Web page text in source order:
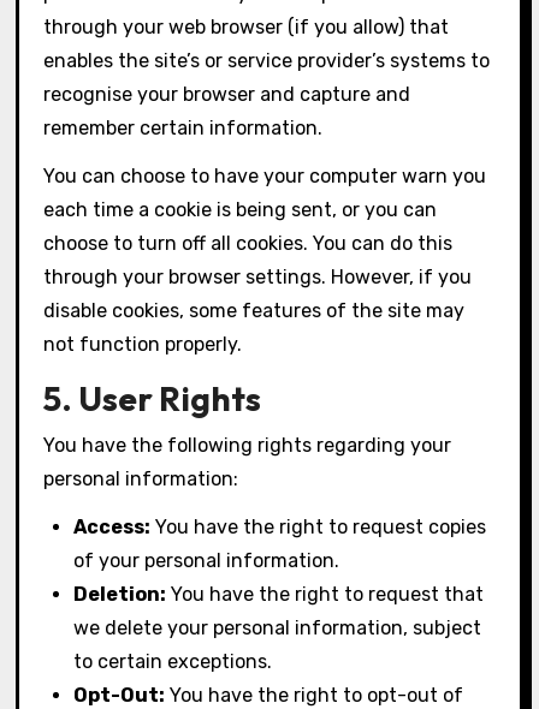
through your web browser (if you allow) that
enables the site’s or service provider’s systems to
recognise your browser and capture and
remember certain information.
You can choose to have your computer warn you
each time a cookie is being sent, or you can
choose to turn off all cookies. You can do this
through your browser settings. However, if you
disable cookies, some features of the site may
not function properly.
5. User Rights
You have the following rights regarding your
personal information:
Access: You have the right to request copies
of your personal information.
Deletion: You have the right to request that
we delete your personal information, subject
to certain exceptions.
Opt-Out: You have the right to opt-out of